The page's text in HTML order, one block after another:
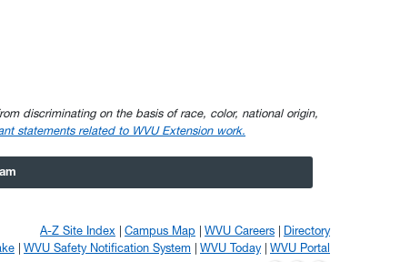
discriminating on the basis of race, color, national origin,
statements related to WVU Extension work.
A-Z Site Index Campus Map WVU Careers
Directory
WVU Safety Notification System WVU Today WVU Portal